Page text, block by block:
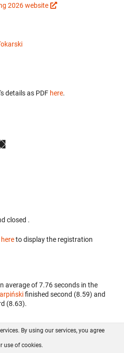
2026 website
details as PDF here.
closed .
hereto display the registration
average of 7.76 seconds in the
finished second (8.59) and
(8.63).
GitHub
By using our services, you agree
use of cookies.